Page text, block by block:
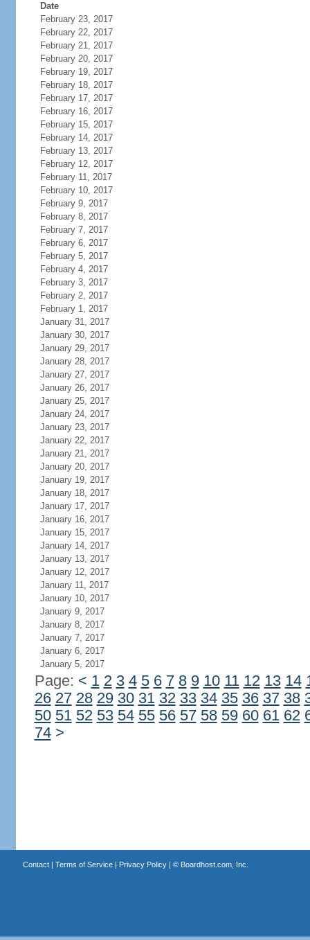
Date
February 23, 2017
February 22, 2017
February 21, 2017
February 20, 2017
February 19, 2017
February 18, 2017
February 17, 2017
February 16, 2017
February 15, 2017
February 14, 2017
February 13, 2017
February 12, 2017
February 11, 2017
February 10, 2017
February 9, 2017
February 8, 2017
February 7, 2017
February 6, 2017
February 5, 2017
February 4, 2017
February 3, 2017
February 2, 2017
February 1, 2017
January 31, 2017
January 30, 2017
January 29, 2017
January 28, 2017
January 27, 2017
January 26, 2017
January 25, 2017
January 24, 2017
January 23, 2017
January 22, 2017
January 21, 2017
January 20, 2017
January 19, 2017
January 18, 2017
January 17, 2017
January 16, 2017
January 15, 2017
January 14, 2017
January 13, 2017
January 12, 2017
January 11, 2017
January 10, 2017
January 9, 2017
January 8, 2017
January 7, 2017
January 6, 2017
January 5, 2017
Page: < 1 2 3 4 5 6 7 8 9 10 11 12 13 14
26 27 28 29 30 31 32 33 34 35 36 37 38
50 51 52 53 54 55 56 57 58 59 60 61 62
74 >
Contact| Terms of Service| Privacy Policy| © Boardhost.com, Inc.